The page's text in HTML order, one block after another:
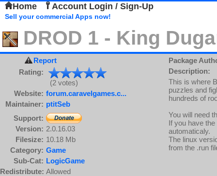
Home Account Login / Sign-Up
Sell your commercial Apps now!
DROD 1 - King
Report
Rating:
(2 votes)
Website: forum.caravelgames.c...
Maintainer: ptitSeb
Support:
Version: 2.0.16.03
Filesize: 10.18 Mb
Category: Game
Sub-Cat: LogicGame
Redistribute: Allowed
Package
Description:
This is where
puzzles and
hundreds of
You will need
If you have
automaticaly.
The linux
from the .run